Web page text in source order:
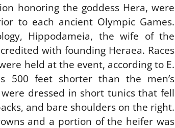
honoring the goddess Hera, were
to each ancient Olympic Games.
Hippodameia, the wife of the
with founding Heraea. Races
held at the event, according to E.
500 feet shorter than the men’s
dressed in short tunics that fell
and bare shoulders on the right.
and a portion of the heifer was